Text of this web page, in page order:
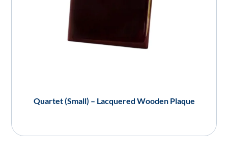
Quartet (Small) – Lacquered Wooden Plaque